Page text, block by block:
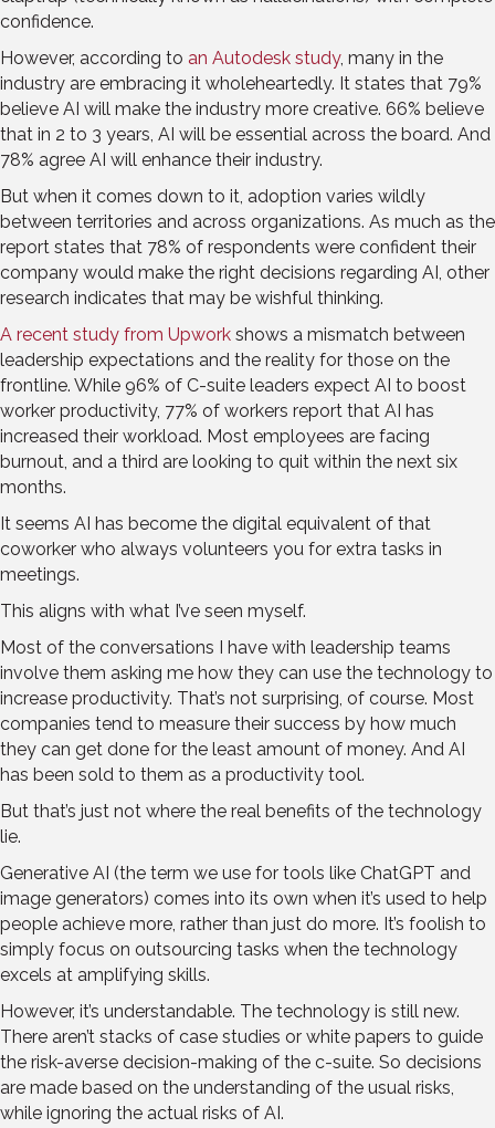
confidence.
However, according to an Autodesk study, many in the
industry are embracing it wholeheartedly. It states that 79%
believe AI will make the industry more creative. 66% believe
that in 2 to 3 years, AI will be essential across the board. And
78% agree AI will enhance their industry.
But when it comes down to it, adoption varies wildly
between territories and across organizations. As much as the
report states that 78% of respondents were confident their
company would make the right decisions regarding AI, other
research indicates that may be wishful thinking.
A recent study from Upwork shows a mismatch between
leadership expectations and the reality for those on the
frontline. While 96% of C-suite leaders expect AI to boost
worker productivity, 77% of workers report that AI has
increased their workload. Most employees are facing
burnout, and a third are looking to quit within the next six
months.
It seems AI has become the digital equivalent of that
coworker who always volunteers you for extra tasks in
meetings.
This aligns with what I’ve seen myself.
Most of the conversations I have with leadership teams
involve them asking me how they can use the technology to
increase productivity. That’s not surprising, of course. Most
companies tend to measure their success by how much
they can get done for the least amount of money. And AI
has been sold to them as a productivity tool.
But that’s just not where the real benefits of the technology
lie.
Generative AI (the term we use for tools like ChatGPT and
image generators) comes into its own when it’s used to help
people achieve more, rather than just do more. It’s foolish to
simply focus on outsourcing tasks when the technology
excels at amplifying skills.
However, it’s understandable. The technology is still new.
There aren’t stacks of case studies or white papers to guide
the risk-averse decision-making of the c-suite. So decisions
are made based on the understanding of the usual risks,
while ignoring the actual risks of AI.